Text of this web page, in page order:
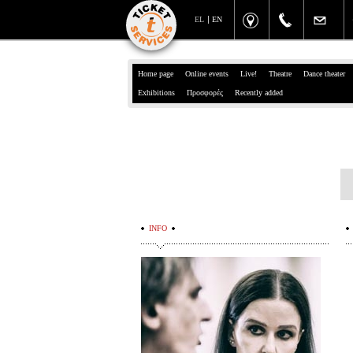
EN
EL
Home page Online events Live! Theatre Dance theater
Exhibitions Προσφορές Recently added
INFO